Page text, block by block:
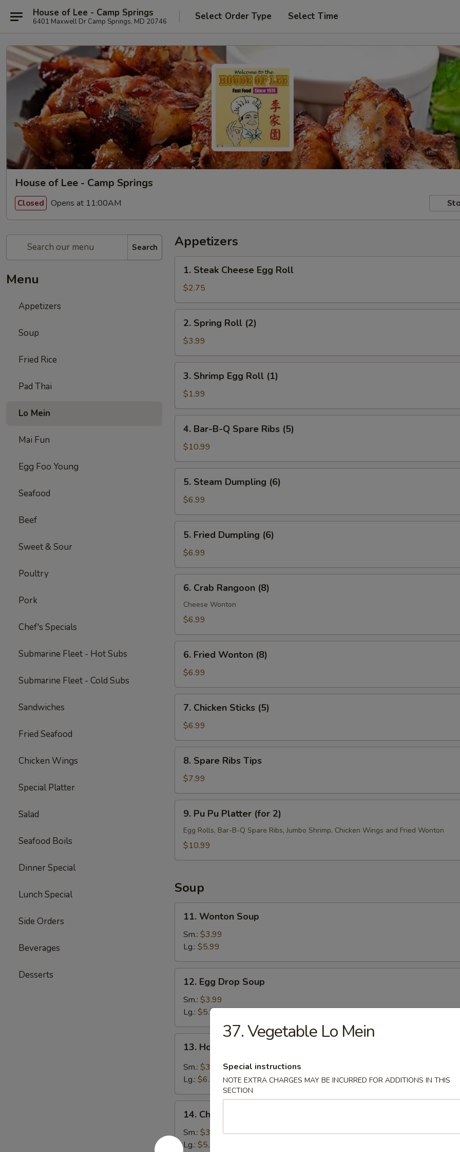
House of Lee - Camp Springs
6401 Maxwell Dr Camp Springs, MD 20746 Select Order Type Select Time
House of Lee - Camp Springs
Closed Opens at 11:00AM
Search
Menu
Appetizers
Soup
Fried Rice
Pad Thai
Lo Mein
Mai Fun
Egg Foo Young
Seafood
Beef
Sweet & Sour
Poultry
Pork
Chef's Specials
Submarine Fleet - Hot Subs
Submarine Fleet - Cold Subs
Sandwiches
Fried Seafood
Chicken Wings
Special Platter
Salad
Seafood Boils
Dinner Special
Lunch Special
Side Orders
Beverages
Desserts
Appetizers
Steak
Cheese
Egg
Roll
1. Steak Cheese Egg Roll
$2.75
Spring
Roll
(2)
2. Spring Roll (2)
$3.99
Shrimp
Egg
Roll
(1)
3. Shrimp Egg Roll (1)
$1.99
Bar-
B-
Q
Spare
Ribs
(5)
4. Bar-B-Q Spare Ribs (5)
$10.99
Steam
Dumpling
(6)
5. Steam Dumpling (6)
$6.99
Fried
Dumpling
(6)
5. Fried Dumpling (6)
$6.99
Crab
Rangoon
(8)
6. Crab Rangoon (8)
Cheese Wonton
$6.99
Fried
Wonton
(8)
6. Fried Wonton (8)
$6.99
Chicken
Sticks
(5)
7. Chicken Sticks (5)
$6.99
Spare
Ribs
Tips
8. Spare Ribs Tips
$7.99
Pu
Pu
Platter
9. Pu Pu Platter (for 2)
Egg Rolls, Bar-B-Q Spare Ribs, Jumbo Shrimp, Chicken Wings and Fried Wonton
$10.99
Soup
Wonton
Soup
11. Wonton Soup
Sm.: $3.99
Lg.: $5.99
Egg
Drop
Soup
12. Egg Drop Soup
Sm.: $3.99
Lg.: $5.99
Hot
Sour
13. Hot & Sour Soup
Sm.: $3.99
Lg.: $6.99
Chicken
Rice
Soup
14. Chicken Rice Soup
Sm.: $3.99
Lg.: $5.99
37. Vegetable Lo Mein
Special instructions
NOTE EXTRA CHARGES MAY BE INCURRED FOR ADDITIONS IN THIS
SECTION